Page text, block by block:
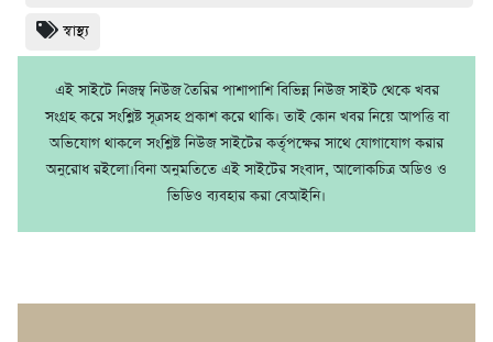
স্বাস্থ্য
এই সাইটে নিজম্ব নিউজ তৈরির পাশাপাশি বিভিন্ন নিউজ সাইট থেকে খবর
সংগ্রহ করে সংশ্লিষ্ট সূত্রসহ প্রকাশ করে থাকি। তাই কোন খবর নিয়ে আপত্তি বা
অভিযোগ থাকলে সংশ্লিষ্ট নিউজ সাইটের কর্তৃপক্ষের সাথে যোগাযোগ করার
অনুরোধ রইলো।বিনা অনুমতিতে এই সাইটের সংবাদ, আলোকচিত্র অডিও ও
ভিডিও ব্যবহার করা বেআইনি।